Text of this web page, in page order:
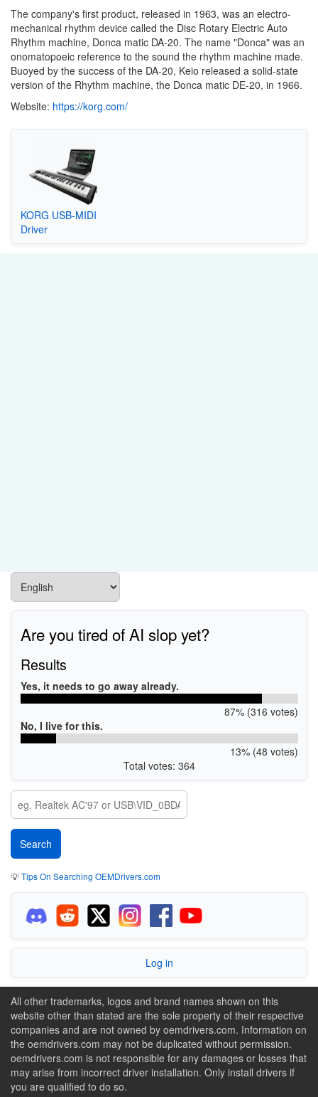
The company's first product, released in 1963, was an electro-
mechanical rhythm device called the Disc Rotary Electric Auto
Rhythm machine, Donca matic DA-20. The name "Donca" was an
onomatopoeic reference to the sound the rhythm machine made.
Buoyed by the success of the DA-20, Keio released a solid-state
version of the Rhythm machine, the Donca matic DE-20, in 1966.
Website: https://korg.com/
KORG USB-MIDI
Driver
Are you tired of AI slop yet?
Results
Yes, it needs to go away already.
87% (316 votes)
No, I live for this.
13% (48 votes)
Total votes: 364
💡Tips On Searching OEMDrivers.com
Log in
All other trademarks, logos and brand names shown on this
website other than stated are the sole property of their respective
companies and are not owned by oemdrivers.com. Information on
the oemdrivers.com may not be duplicated without permission.
oemdrivers.com is not responsible for any damages or losses that
may arise from incorrect driver installation. Only install drivers if
you are qualified to do so.